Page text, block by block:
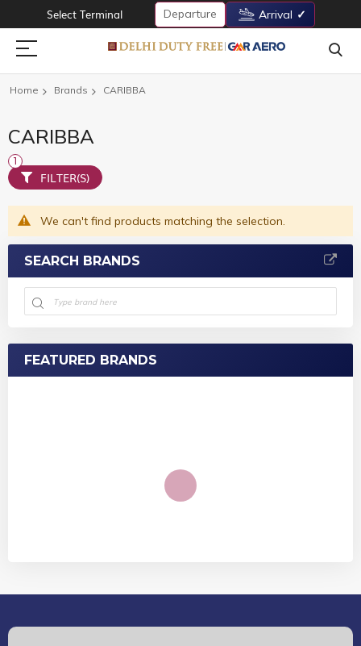
Select Terminal Departure Arrival
Home Brands CARIBBA
CARIBBA
We can't find products matching the selection.
FILTER(S)
SEARCH BRANDS
FEATURED BRANDS